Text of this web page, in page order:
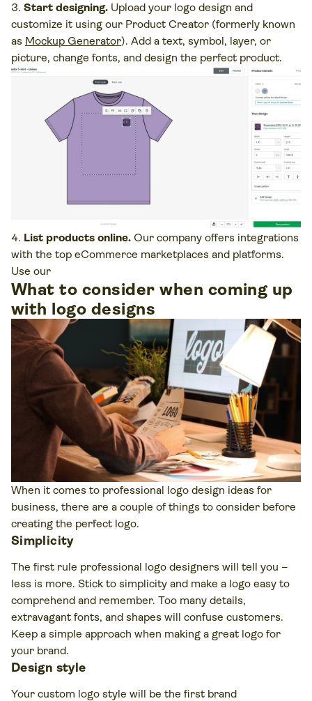
Start designing. Upload your logo design and
customize it using our Product Creator (formerly known
as Mockup Generator). Add a text, symbol, layer, or
picture, change fonts, and design the perfect product.
List products online. Our company offers integrations
with the top eCommerce marketplaces and platforms.
Use our
What to consider when coming up
with logo designs
When it comes to professional logo design ideas for
business, there are a couple of things to consider before
creating the perfect logo.
Simplicity
The first rule professional logo designers will tell you –
less is more. Stick to simplicity and make a logo easy to
comprehend and remember. Too many details,
extravagant fonts, and shapes will confuse customers.
Keep a simple approach when making a great logo for
your brand.
Design style
Your custom logo style will be the first brand